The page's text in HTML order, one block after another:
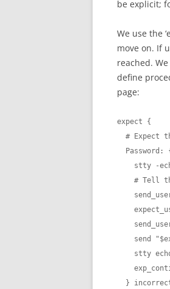
be explicit;
We use the
move on. If
reached.
define
page:
expect {